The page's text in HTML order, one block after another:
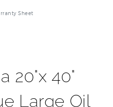
Sheet
20"x 40"
Large Oil